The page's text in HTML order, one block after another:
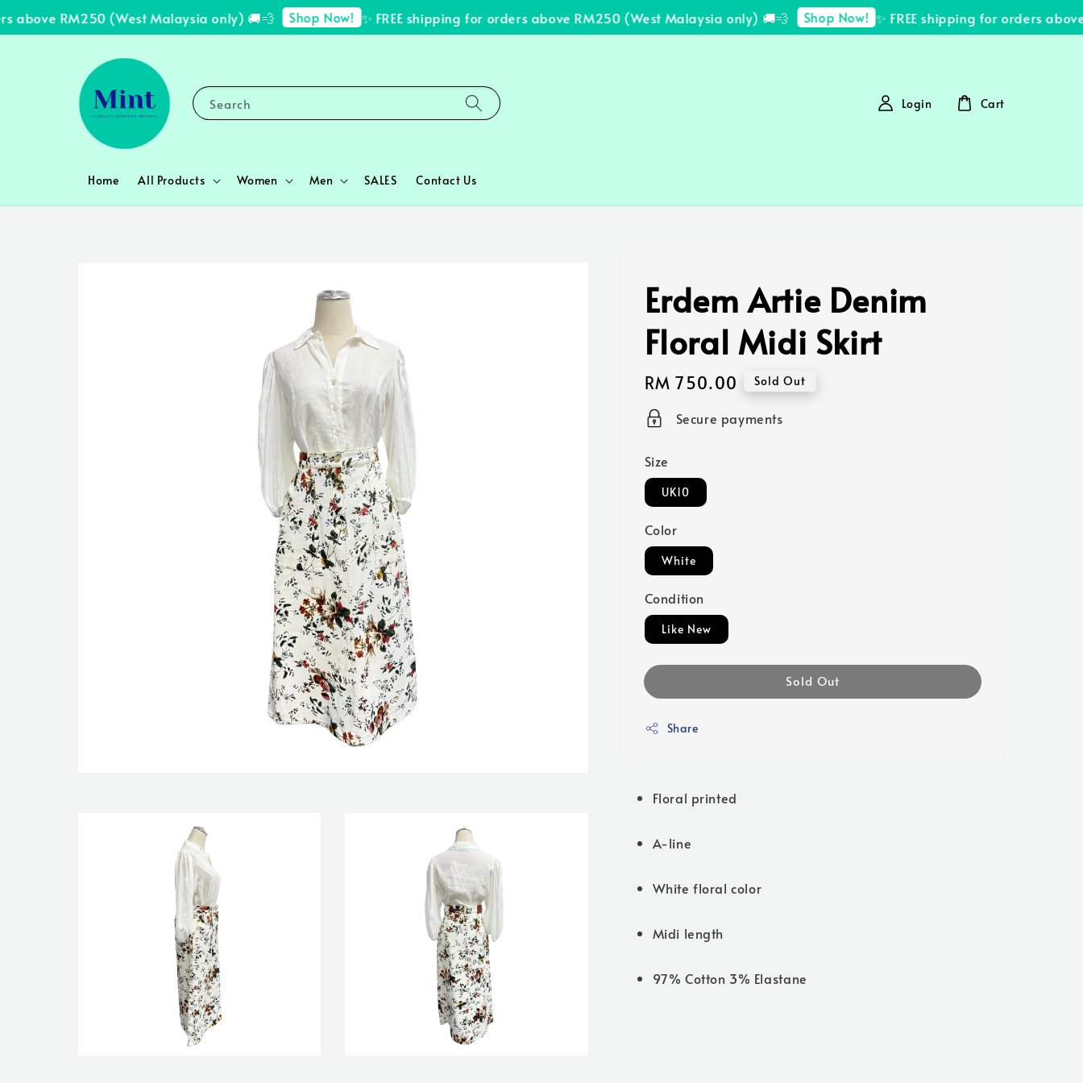
above RM250 (West Malaysia only) 🚚💨 Shop Now! ✨ FREE shipping for orders above RM250 (West Malaysia only) 🚚💨 Shop Now! ✨ FREE shipping for orders
Search
Home All Products Women Men SALES Contact Us
Login Cart
Erdem Artie Denim
Floral Midi Skirt
Regular
price
RM 750.00 Sold Out
Secure payments
Size
UK10
Color
White
Condition
Like New
Sold Out
Share
Floral printed
A-line
White floral color
Midi length
97% Cotton 3% Elastane